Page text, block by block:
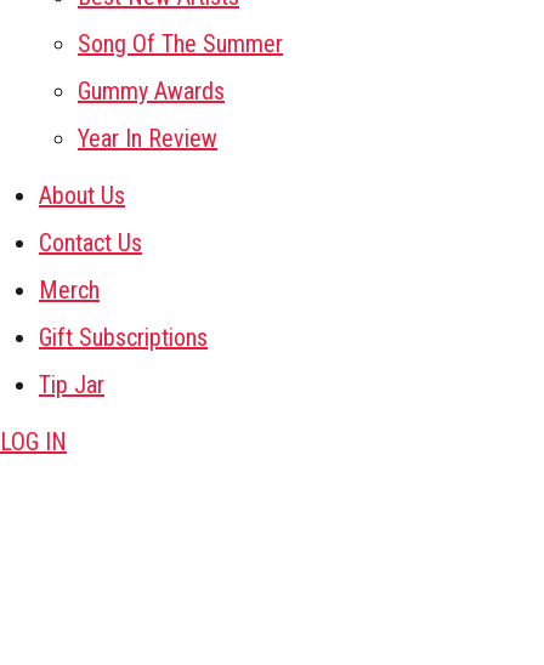
Song Of The Summer
Gummy Awards
Year In Review
About Us
Contact Us
Merch
Gift Subscriptions
Tip Jar
LOG IN